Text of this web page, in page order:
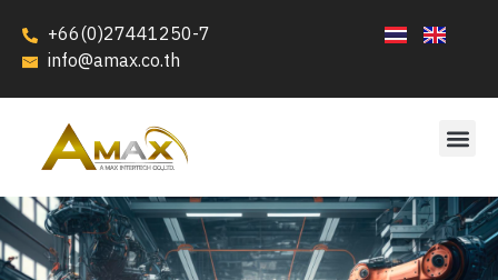
+66(0)27441250-7
info@amax.co.th